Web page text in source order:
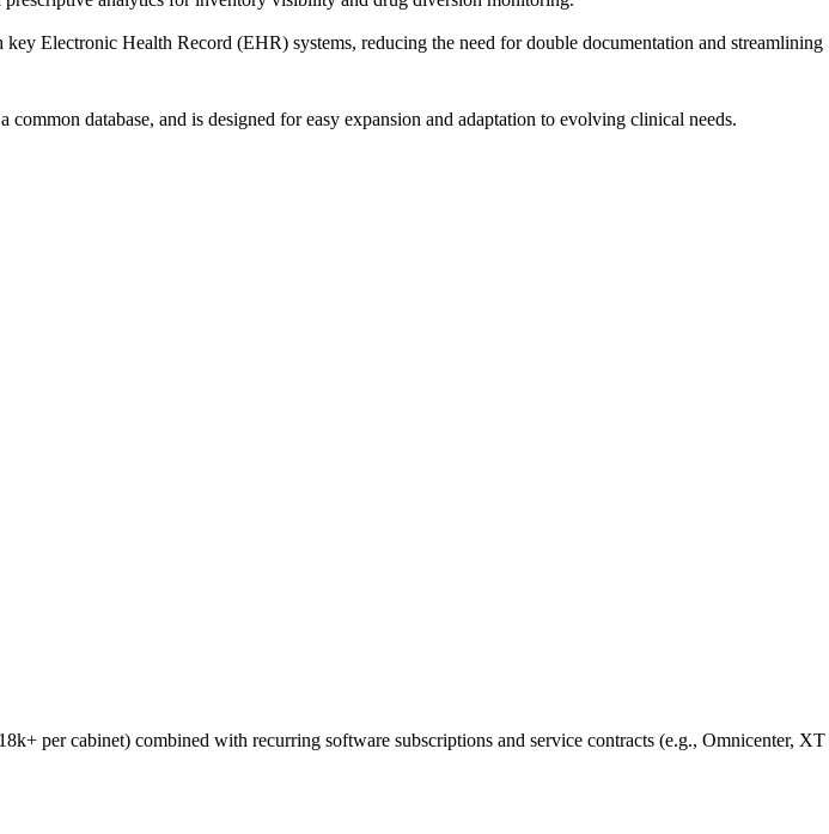
Electronic Health Record (EHR) systems, reducing the need for double documentation and streamlining
database, and is designed for easy expansion and adaptation to evolving clinical needs.
per cabinet) combined with recurring software subscriptions and service contracts (e.g., Omnicenter, XT